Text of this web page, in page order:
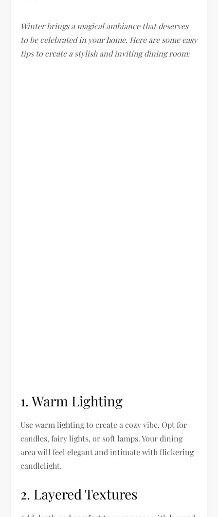
Winter brings a magical ambiance that deserves
to be celebrated in your home. Here are some easy
tips to create a stylish and inviting dining room:
1. Warm Lighting
Use warm lighting to create a cozy vibe. Opt for
candles, fairy lights, or soft lamps. Your dining
area will feel elegant and intimate with flickering
candlelight.
2. Layered Textures